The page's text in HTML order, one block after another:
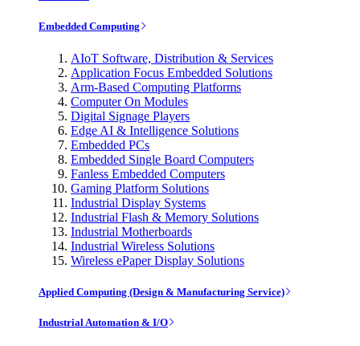
Embedded Computing
AIoT Software, Distribution & Services
Application Focus Embedded Solutions
Arm-Based Computing Platforms
Computer On Modules
Digital Signage Players
Edge AI & Intelligence Solutions
Embedded PCs
Embedded Single Board Computers
Fanless Embedded Computers
Gaming Platform Solutions
Industrial Display Systems
Industrial Flash & Memory Solutions
Industrial Motherboards
Industrial Wireless Solutions
Wireless ePaper Display Solutions
Applied Computing (Design & Manufacturing Service)
Industrial Automation & I/O